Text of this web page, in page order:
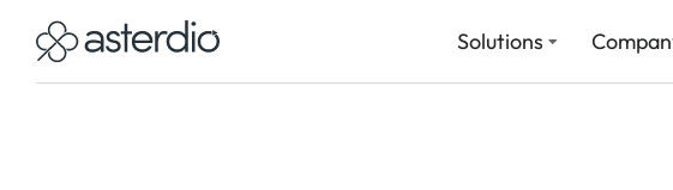
Solutions